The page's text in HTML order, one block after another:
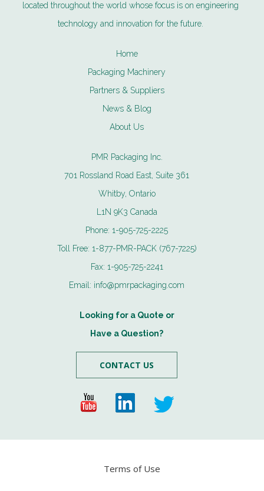
located throughout the world whose focus is on engineering
technology and innovation for the future.
Home
Packaging Machinery
Partners & Suppliers
News & Blog
About Us
PMR Packaging Inc.
701 Rossland Road East, Suite 361
Whitby, Ontario
L1N 9K3 Canada
Phone:1-905-725-2225
Toll Free: 1-877-PMR-PACK (767-7225)
Fax: 1-905-725-2241
Email: info@pmrpackaging.com
Looking for a Quote or
Have a Question?
CONTACT US
Terms of Use